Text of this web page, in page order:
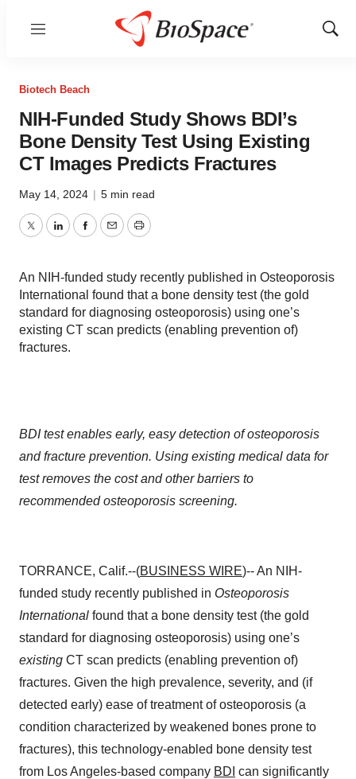
Menu
Show
Biotech Beach
NIH-Funded Study Shows BDI’s
Bone Density Test Using Existing
CT Images Predicts Fractures
May 14, 2024 | 5 min read
TwitterLinkedInFacebook
EmailPrint
An NIH-funded study recently published in Osteoporosis
International found that a bone density test (the gold
standard for diagnosing osteoporosis) using one’s
existing CT scan predicts (enabling prevention of)
fractures.
BDI test enables early, easy detection of osteoporosis
and fracture prevention. Using existing medical data for
test removes the cost and other barriers to
recommended osteoporosis screening.
TORRANCE, Calif.--(BUSINESS WIRE)-- An NIH-
funded study recently published in Osteoporosis
International found that a bone density test (the gold
standard for diagnosing osteoporosis) using one’s
existing CT scan predicts (enabling prevention of)
fractures. Given the high prevalence, severity, and (if
detected early) ease of treatment of osteoporosis (a
condition characterized by weakened bones prone to
fractures), this technology-enabled bone density test
from Los Angeles-based company BDI can significantly